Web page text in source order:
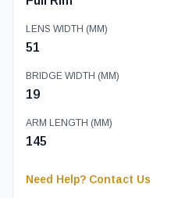
LENS WIDTH (MM)
51
BRIDGE WIDTH (MM)
19
ARM LENGTH (MM)
145
Need Help? Contact Us